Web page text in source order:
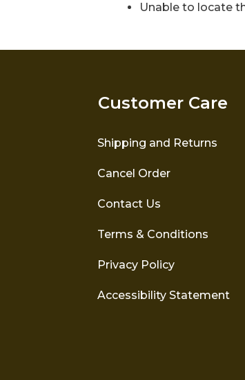
Unable to locate
Customer Care
Shipping and Returns
Cancel Order
Contact Us
Terms & Conditions
Privacy Policy
Accessibility Statement